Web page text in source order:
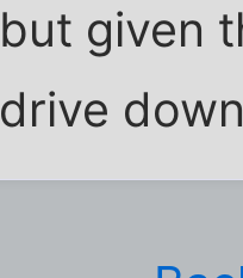
but given
drive